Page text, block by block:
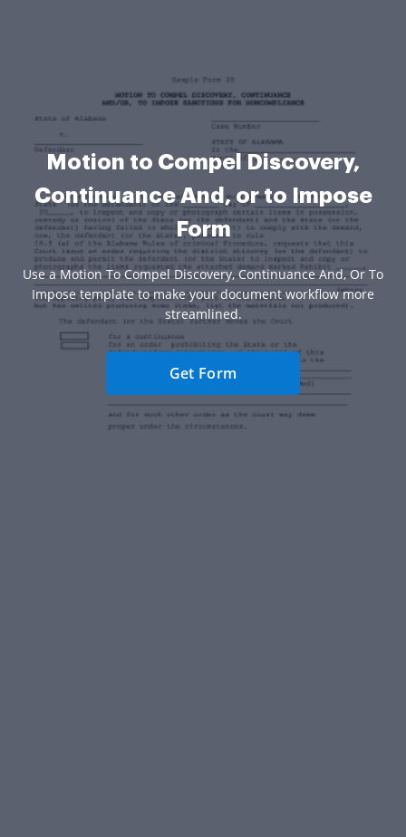
Motion to Compel Discovery,
Continuance And, or to Impose
Form
Use a Motion To Compel Discovery, Continuance And, Or To
Impose template to make your document workflow more
streamlined.
Get Form